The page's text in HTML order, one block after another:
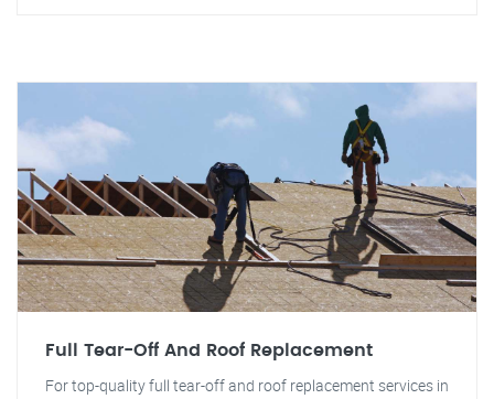
Full Tear-Off And Roof Replacement
For top-quality full tear-off and roof replacement services in